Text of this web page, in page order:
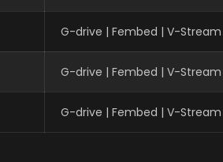
G-drive | Fembed | V-Stream
G-drive | Fembed | V-Stream
G-drive | Fembed | V-Stream